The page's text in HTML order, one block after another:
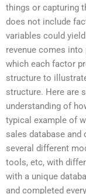
things or capturing
does not include
variables could
revenue comes
which each factor
structure to
structure. Here are
understanding of
typical example of
sales database and
several different
tools, etc, with
with a unique
and completed